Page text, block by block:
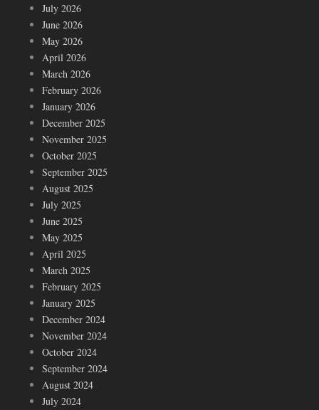
July 2026
June 2026
May 2026
April 2026
March 2026
February 2026
January 2026
December 2025
November 2025
October 2025
September 2025
August 2025
July 2025
June 2025
May 2025
April 2025
March 2025
February 2025
January 2025
December 2024
November 2024
October 2024
September 2024
August 2024
July 2024